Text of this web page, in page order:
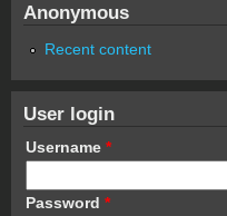
Anonymous
Recent content
User login
Username *
Password *